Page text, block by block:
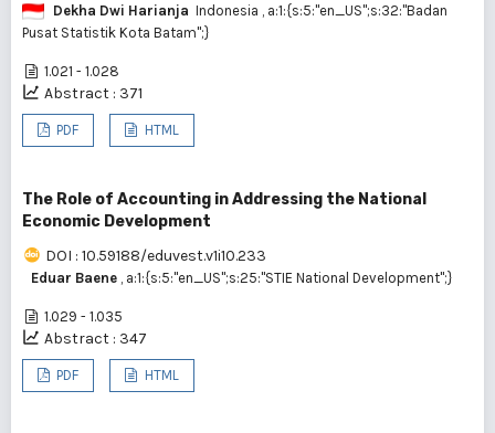
Dekha Dwi Harianja Indonesia
, a:1:{s:5:"en_US";s:32:"Badan
Pusat Statistik Kota Batam";}
1.021 - 1.028
Abstract : 371
PDF HTML
The Role of Accounting in Addressing the National
Economic Development
DOI : 10.59188/eduvest.v1i10.233
Eduar Baene , a:1:{s:5:"en_US";s:25:"STIE National Development";}
1.029 - 1.035
Abstract : 347
PDF HTML